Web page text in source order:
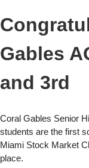
Gables
and 3rd
Coral Gables Senior
students are the first
Miami Stock Market
place.